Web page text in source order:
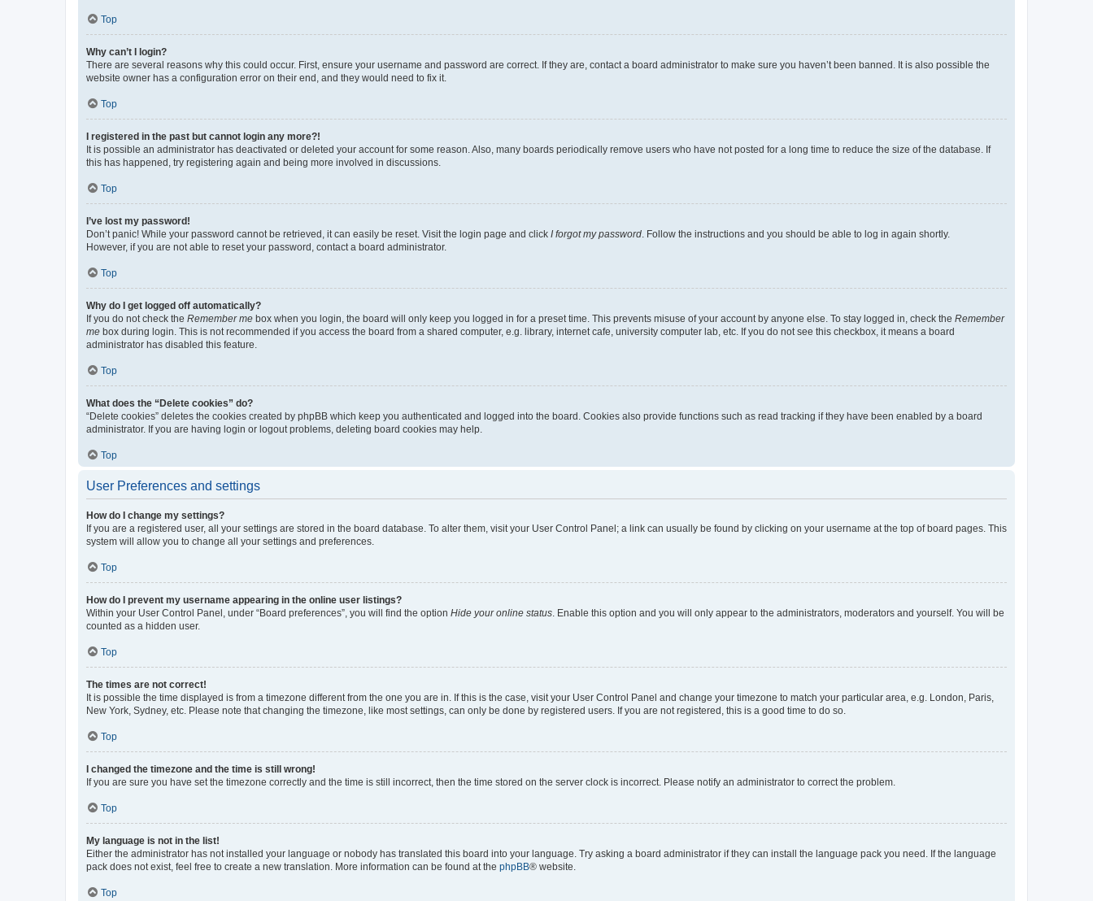
Top
Why can’t I login?
There are several reasons why this could occur. First, ensure your username and password are correct. If they are, contact a board administrator to make sure you haven’t been banned. It is also possible the
website owner has a configuration error on their end, and they would need to fix it.
Top
I registered in the past but cannot login any more?!
It is possible an administrator has deactivated or deleted your account for some reason. Also, many boards periodically remove users who have not posted for a long time to reduce the size of the database. If
this has happened, try registering again and being more involved in discussions.
Top
I’ve lost my password!
Don’t panic! While your password cannot be retrieved, it can easily be reset. Visit the login page and click I forgot my password . Follow the instructions and you should be able to log in again shortly.
However, if you are not able to reset your password, contact a board administrator.
Top
Why do I get logged off automatically?
If you do not check the Remember me box when you login, the board will only keep you logged in for a preset time. This prevents misuse of your account by anyone else. To stay logged in, check the Remember
me box during login. This is not recommended if you access the board from a shared computer, e.g. library, internet cafe, university computer lab, etc. If you do not see this checkbox, it means a board
administrator has disabled this feature.
Top
What does the “Delete cookies” do?
“Delete cookies” deletes the cookies created by phpBB which keep you authenticated and logged into the board. Cookies also provide functions such as read tracking if they have been enabled by a board
administrator. If you are having login or logout problems, deleting board cookies may help.
Top
User Preferences and settings
How do I change my settings?
If you are a registered user, all your settings are stored in the board database. To alter them, visit your User Control Panel; a link can usually be found by clicking on your username at the top of board pages. This
system will allow you to change all your settings and preferences.
Top
How do I prevent my username appearing in the online user listings?
Within your User Control Panel, under “Board preferences”, you will find the option Hide your online status . Enable this option and you will only appear to the administrators, moderators and yourself. You will be
counted as a hidden user.
Top
The times are not correct!
It is possible the time displayed is from a timezone different from the one you are in. If this is the case, visit your User Control Panel and change your timezone to match your particular area, e.g. London, Paris,
New York, Sydney, etc. Please note that changing the timezone, like most settings, can only be done by registered users. If you are not registered, this is a good time to do so.
Top
I changed the timezone and the time is still wrong!
If you are sure you have set the timezone correctly and the time is still incorrect, then the time stored on the server clock is incorrect. Please notify an administrator to correct the problem.
Top
My language is not in the list!
Either the administrator has not installed your language or nobody has translated this board into your language. Try asking a board administrator if they can install the language pack you need. If the language
pack does not exist, feel free to create a new translation. More information can be found at the phpBB® website.
Top